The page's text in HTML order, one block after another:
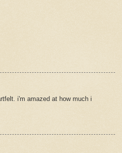
i'm amazed at how much i